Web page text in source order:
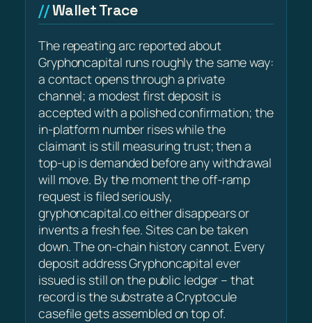
Wallet Trace
The repeating arc reported about
Gryphoncapital runs roughly the same way:
a contact opens through a private
channel; a modest first deposit is
accepted with a polished confirmation; the
in-platform number rises while the
claimant is still measuring trust; then a
top-up is demanded before any withdrawal
will move. By the moment the off-ramp
request is filed seriously,
gryphoncapital.co either disappears or
invents a fresh fee. Sites can be taken
down. The on-chain history cannot. Every
deposit address Gryphoncapital ever
issued is still on the public ledger – that
record is the substrate a Cryptocule
casefile gets assembled on top of.